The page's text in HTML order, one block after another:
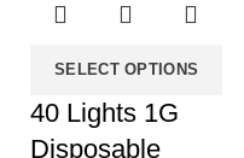
SELECT OPTIONS
40 Lights 1G
Disposable